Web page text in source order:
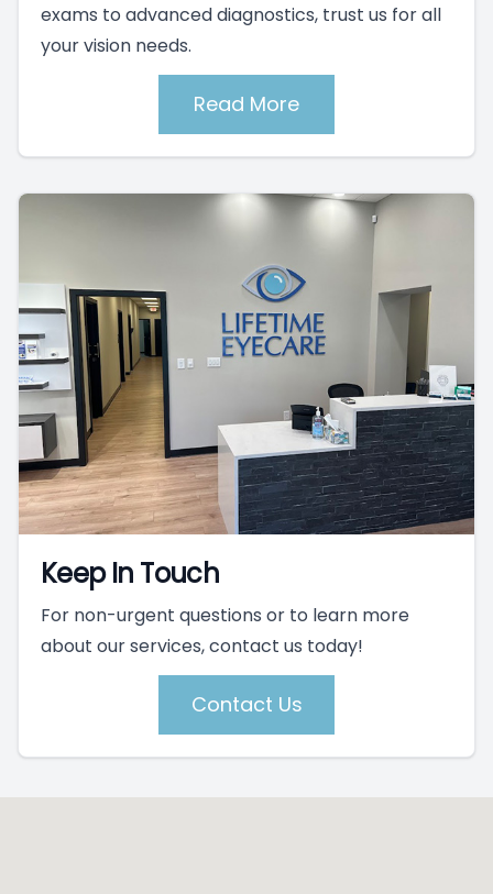
exams to advanced diagnostics, trust us for all
your vision needs.
Read More
Keep In Touch
For non-urgent questions or to learn more
about our services, contact us today!
Contact Us